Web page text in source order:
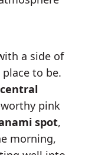
a side of
to be.
pink
spot,
morning,